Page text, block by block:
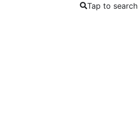
Tap to search